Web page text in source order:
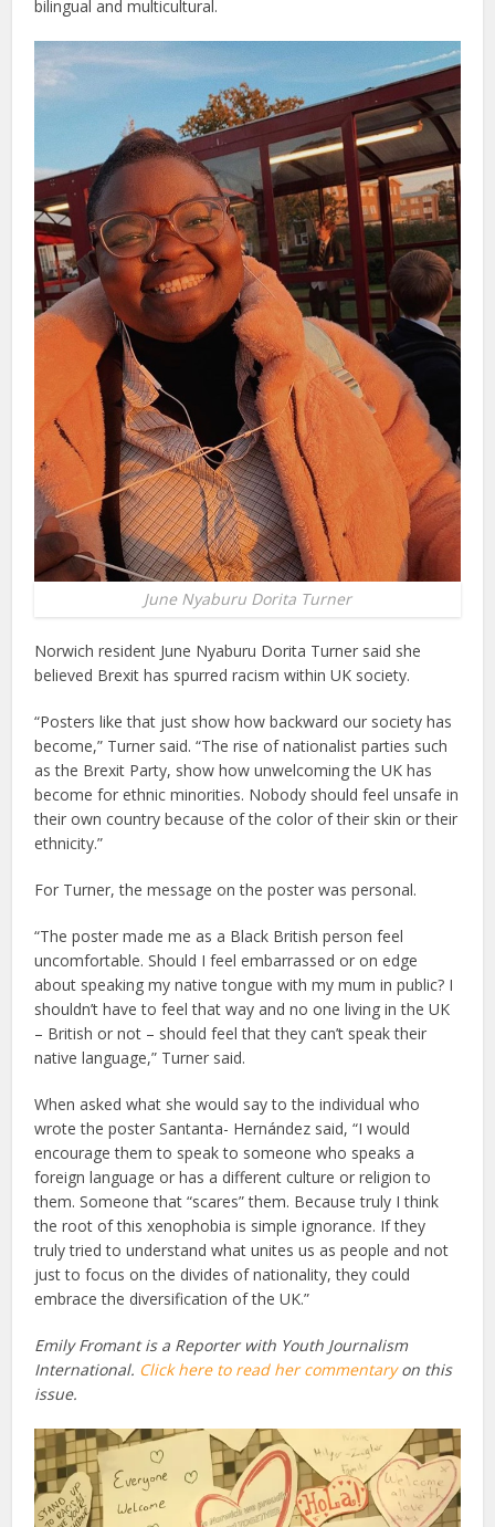
bilingual and multicultural.
June Nyaburu Dorita Turner
Norwich resident June Nyaburu Dorita Turner said she
believed Brexit has spurred racism within UK society.
“Posters like that just show how backward our society has
become,” Turner said. “The rise of nationalist parties such
as the Brexit Party, show how unwelcoming the UK has
become for ethnic minorities. Nobody should feel unsafe in
their own country because of the color of their skin or their
ethnicity.”
For Turner, the message on the poster was personal.
“The poster made me as a Black British person feel
uncomfortable. Should I feel embarrassed or on edge
about speaking my native tongue with my mum in public? I
shouldn’t have to feel that way and no one living in the UK
– British or not – should feel that they can’t speak their
native language,” Turner said.
When asked what she would say to the individual who
wrote the poster Santanta- Hernández said, “I would
encourage them to speak to someone who speaks a
foreign language or has a different culture or religion to
them. Someone that “scares” them. Because truly I think
the root of this xenophobia is simple ignorance. If they
truly tried to understand what unites us as people and not
just to focus on the divides of nationality, they could
embrace the diversification of the UK.”
Emily Fromant is a Reporter with Youth Journalism
International. Click here to read her commentaryon this
issue.